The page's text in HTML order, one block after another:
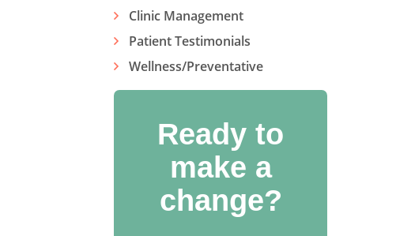
Clinic Management
Patient Testimonials
Wellness/Preventative
Ready to
make a
change?